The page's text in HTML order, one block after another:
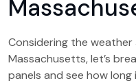
Considering the
Massachusetts, let’s
panels and see how